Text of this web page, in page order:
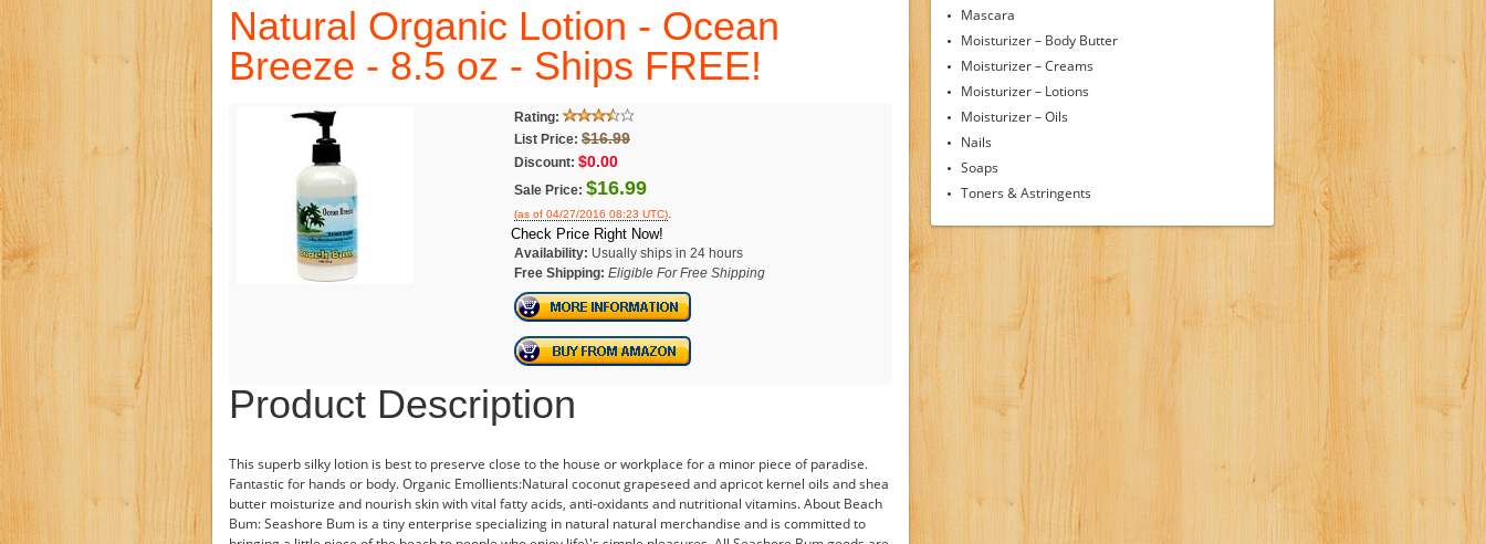
Natural Organic Lotion - Ocean
Breeze - 8.5 oz - Ships FREE!
Rating:
List Price: $16.99
Discount: $0.00
Sale Price: $16.99
(as of 04/27/2016 08:23 UTC).
Check Price Right Now!
Availability: Usually ships in 24 hours
Free Shipping: Eligible For Free Shipping
Product Description
This superb silky lotion is best to preserve close to the house or workplace for a minor piece of paradise.
Fantastic for hands or body. Organic Emollients:Natural coconut grapeseed and apricot kernel oils and shea
butter moisturize and nourish skin with vital fatty acids, anti-oxidants and nutritional vitamins. About Beach
Bum: Seashore Bum is a tiny enterprise specializing in natural natural merchandise and is committed to
Mascara
Moisturizer – Body Butter
Moisturizer – Creams
Moisturizer – Lotions
Moisturizer – Oils
Nails
Soaps
Toners & Astringents